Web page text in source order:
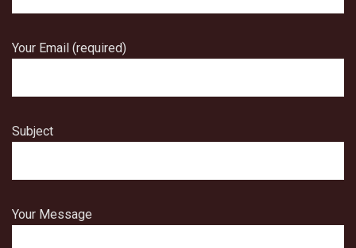
Your Email (required)
Subject
Your Message